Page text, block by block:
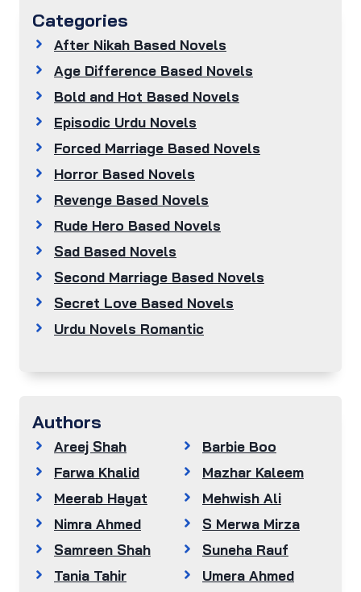
Categories
After Nikah Based Novels
Age Difference Based Novels
Bold and Hot Based Novels
Episodic Urdu Novels
Forced Marriage Based Novels
Horror Based Novels
Revenge Based Novels
Rude Hero Based Novels
Sad Based Novels
Second Marriage Based Novels
Secret Love Based Novels
Urdu Novels Romantic
Authors
Areej Shah
Barbie Boo
Farwa Khalid
Mazhar Kaleem
Meerab Hayat
Mehwish Ali
Nimra Ahmed
S Merwa Mirza
Samreen Shah
Suneha Rauf
Tania Tahir
Umera Ahmed